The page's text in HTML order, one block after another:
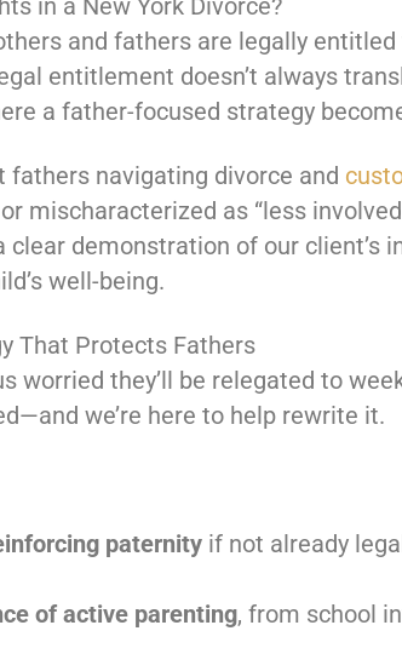
in a New York Divorce?
and fathers are legally
entitlement doesn’t always
a father-focused strategy
fathers navigating divorce and
mischaracterized as “less
clear demonstration of our client’s
well-being.
That Protects Fathers
worried they’ll be relegated to
we’re here to help rewrite it.
paternity if not already
of active parenting, from school